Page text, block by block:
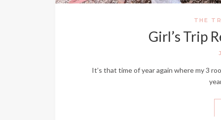
THE
Girl’s Trip
It’s that time of year again where my 3